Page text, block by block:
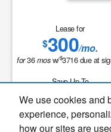
We use cookies and
experience,
how our sites are
Lease for
$300/mo.
for36mosw/$3716due at
Save Up To
$2,202
MSRP